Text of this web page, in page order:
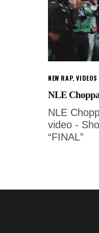
NEW RAP,VIDEOS
NLE
NLE
video -
“FINAL”